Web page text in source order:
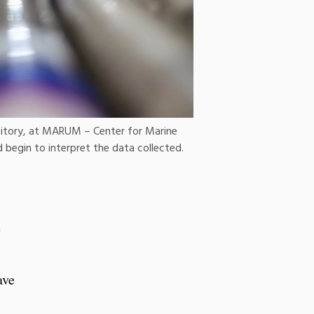
at MARUM – Center for Marine
begin to interpret the data collected.